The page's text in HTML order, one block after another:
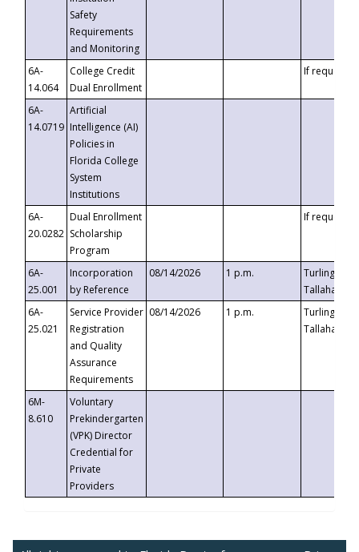
Safety
Requirements
and Monitoring
6A-
14.064
College Credit
Dual Enrollment
If requested
6A-
14.0719
Artificial
Intelligence (AI)
Policies in
Florida College
System
Institutions
6A-
20.0282
Dual Enrollment
Scholarship
Program
If requested
6A-
25.001
Incorporation
by Reference
08/14/2026 1 p.m.
Turlington
6A-
25.021
Service Provider
Registration
and Quality
Assurance
Requirements
08/14/2026 1 p.m.
Turlington
6M-
8.610
Voluntary
Prekindergarten
(VPK) Director
Credential for
Private
Providers